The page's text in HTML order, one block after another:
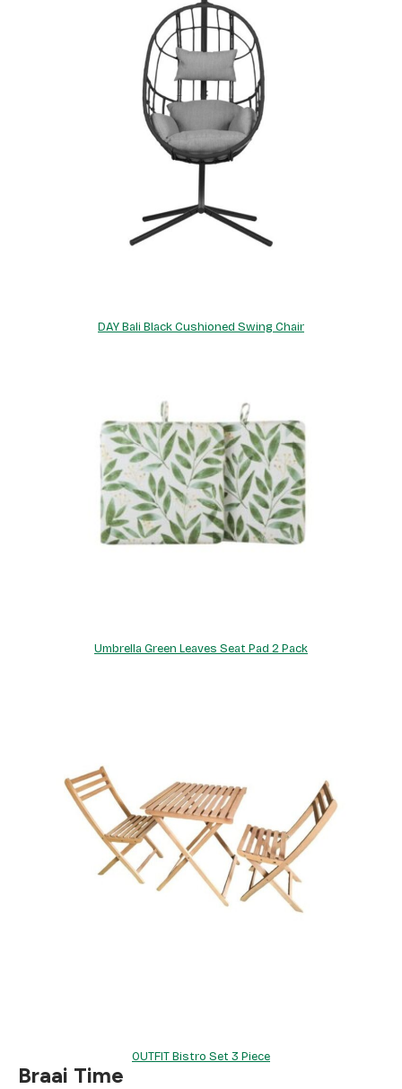
DAY Bali Black Cushioned Swing Chair
Umbrella Green Leaves Seat Pad 2 Pack
OUTFIT Bistro Set 3 Piece
Braai Time